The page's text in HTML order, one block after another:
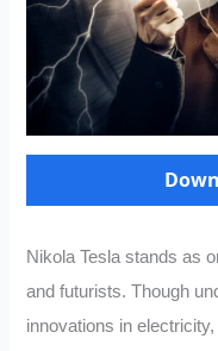
Nikola Tesla stands as
and futurists. Though
innovations in